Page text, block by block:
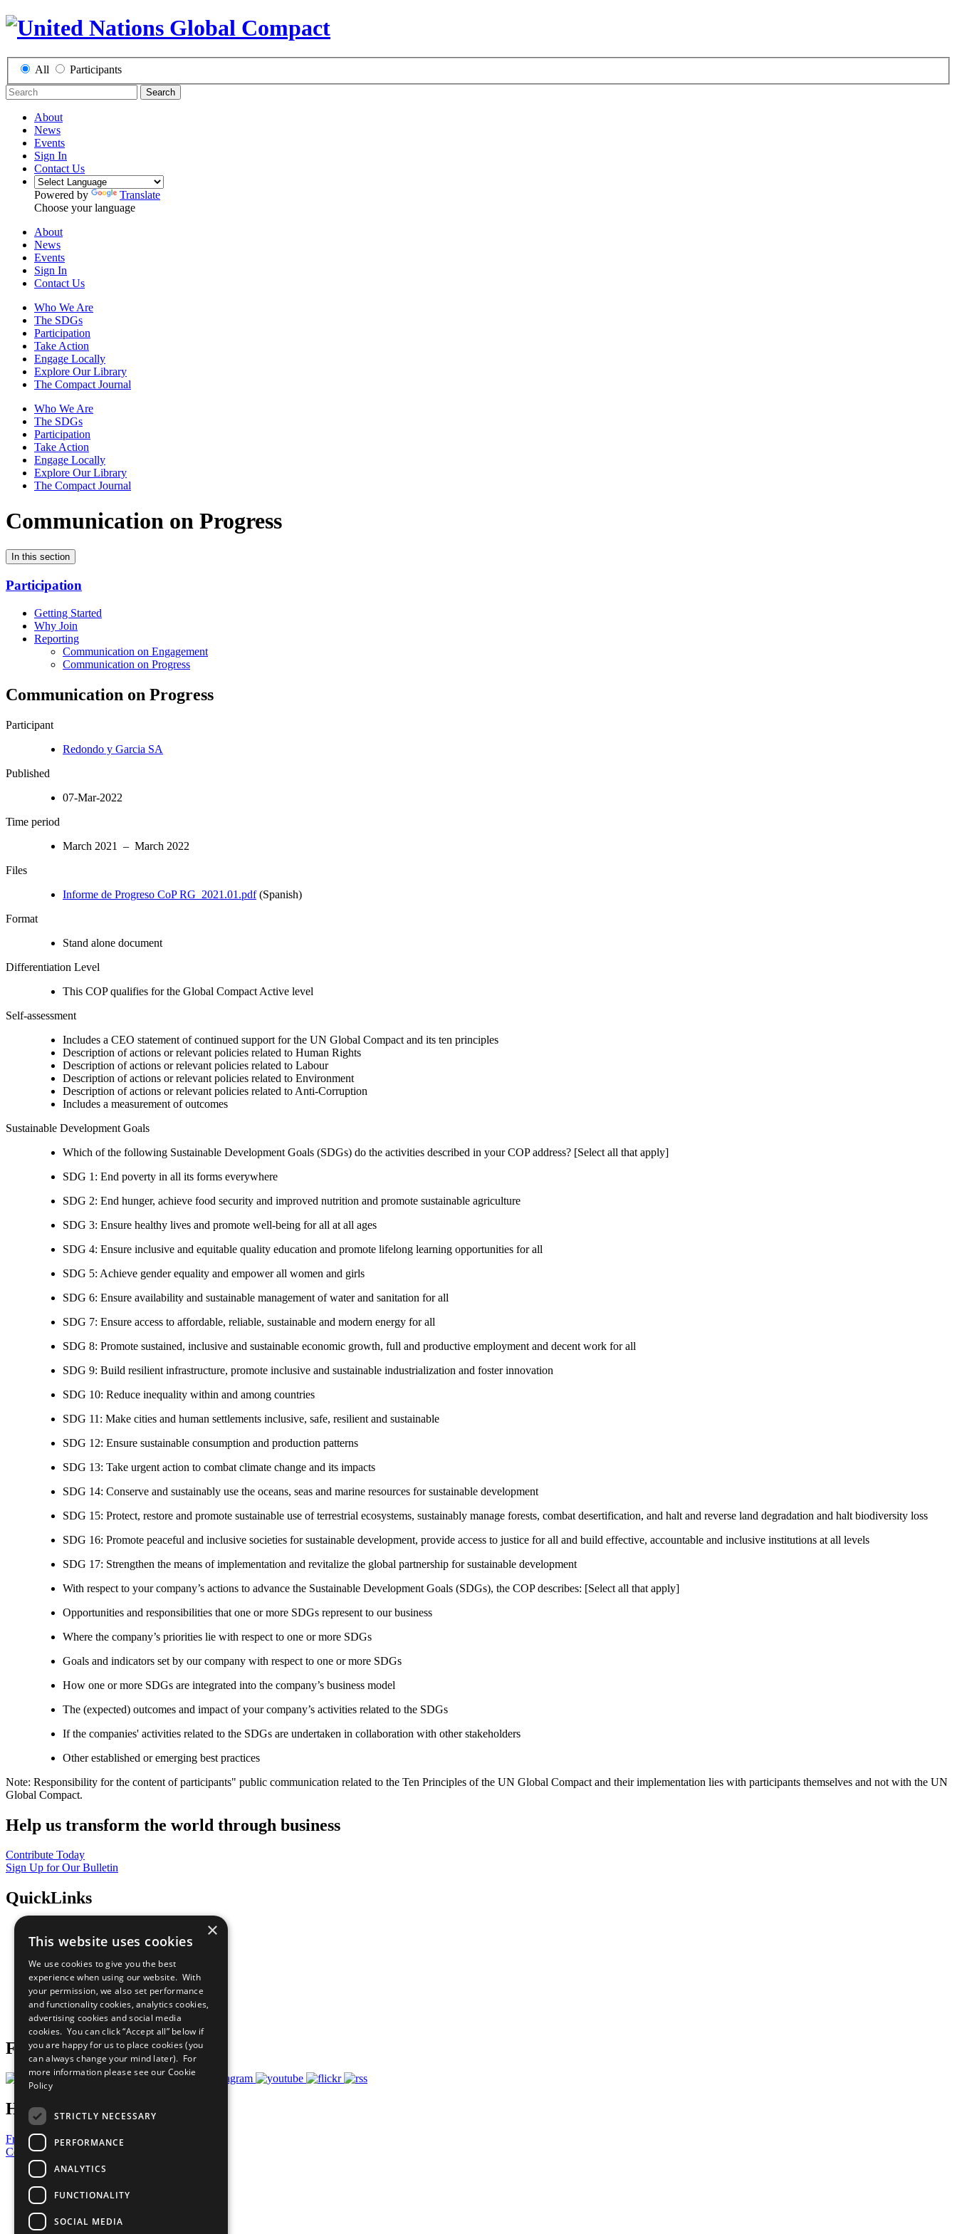
All Participants
Search
About
News
Events
Sign In
Contact Us
Powered by
Translate
Choose your language
About
News
Events
Sign In
Contact Us
Who We Are
The SDGs
Participation
Take Action
Engage Locally
Explore Our Library
The Compact Journal
Who We Are
The SDGs
Participation
Take Action
Engage Locally
Explore Our Library
The Compact Journal
Communication on Progress
In this section
Participation
Getting Started
Why Join
Reporting
Communication on Engagement
Communication on Progress
Communication on Progress
Participant
Redondo y Garcia SA
Published
07-Mar-2022
Time period
March 2021 – March 2022
Files
Informe de Progreso CoP RG_2021.01.pdf(Spanish)
Format
Stand alone document
Differentiation Level
This COP qualifies for the Global Compact Active level
Self-assessment
Includes a CEO statement of continued support for the UN Global Compact and its ten principles
Description of actions or relevant policies related to Human Rights
Description of actions or relevant policies related to Labour
Description of actions or relevant policies related to Environment
Description of actions or relevant policies related to Anti-Corruption
Includes a measurement of outcomes
Sustainable Development Goals
Which of the following Sustainable Development Goals (SDGs) do the activities described in your COP address? [Select all that apply]
SDG 1: End poverty in all its forms everywhere
SDG 2: End hunger, achieve food security and improved nutrition and promote sustainable agriculture
SDG 3: Ensure healthy lives and promote well-being for all at all ages
SDG 4: Ensure inclusive and equitable quality education and promote lifelong learning opportunities for all
SDG 5: Achieve gender equality and empower all women and girls
SDG 6: Ensure availability and sustainable management of water and sanitation for all
SDG 7: Ensure access to affordable, reliable, sustainable and modern energy for all
SDG 8: Promote sustained, inclusive and sustainable economic growth, full and productive employment and decent work for all
SDG 9: Build resilient infrastructure, promote inclusive and sustainable industrialization and foster innovation
SDG 10: Reduce inequality within and among countries
SDG 11: Make cities and human settlements inclusive, safe, resilient and sustainable
SDG 12: Ensure sustainable consumption and production patterns
SDG 13: Take urgent action to combat climate change and its impacts
SDG 14: Conserve and sustainably use the oceans, seas and marine resources for sustainable development
SDG 15: Protect, restore and promote sustainable use of terrestrial ecosystems, sustainably manage forests, combat desertification, and halt and reverse land degradation and halt biodiversity loss
SDG 16: Promote peaceful and inclusive societies for sustainable development, provide access to justice for all and build effective, accountable and inclusive institutions at all levels
SDG 17: Strengthen the means of implementation and revitalize the global partnership for sustainable development
With respect to your company’s actions to advance the Sustainable Development Goals (SDGs), the COP describes: [Select all that apply]
Opportunities and responsibilities that one or more SDGs represent to our business
Where the company’s priorities lie with respect to one or more SDGs
Goals and indicators set by our company with respect to one or more SDGs
How one or more SDGs are integrated into the company’s business model
The (expected) outcomes and impact of your company’s activities related to the SDGs
If the companies' activities related to the SDGs are undertaken in collaboration with other stakeholders
Other established or emerging best practices
Note: Responsibility for the content of participants" public communication related to the Ten Principles of the UN Global Compact and their implementation lies with participants themselves and not with the UN
Global Compact.
Help us transform the world through business
Contribute Today
Sign Up for Our Bulletin
QuickLinks
Sustainable Development Goals
All Our Work
What You Can Do
Careers & Opportunities
Join Now
Prepare your CoP
Follow Us
Have a Question?
Frequently Asked Questions
Contact Us
United Nations
Privacy Policy
Cookies Policy
Copyright
Photo Credits
×
This website uses cookies
We use cookies to give you the best
experience when using our website. With
your permission, we also set performance
and functionality cookies, analytics cookies,
advertising cookies and social media
cookies. You can click “Accept all” below if
you are happy for us to place cookies (you
can always change your mind later). For
more information please see our Cookie
Policy
STRICTLY NECESSARY
PERFORMANCE
ANALYTICS
FUNCTIONALITY
SOCIAL MEDIA